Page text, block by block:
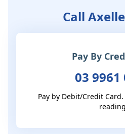
Call
Pay By
03 9961
Pay by Debit/Credit